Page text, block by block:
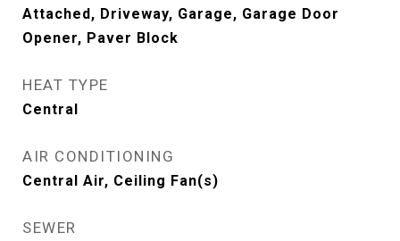
Attached, Driveway, Garage, Garage Door
Opener, Paver Block
HEAT TYPE
Central
AIR CONDITIONING
Central Air, Ceiling Fan(s)
SEWER